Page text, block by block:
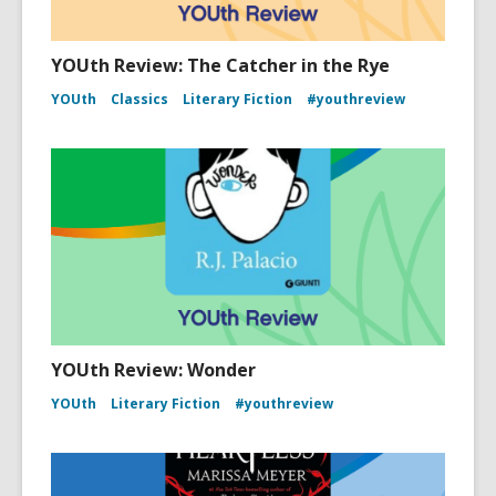
YOUth Review: The Catcher in the Rye
YOUth Classics Literary Fiction #youthreview
YOUth Review: Wonder
YOUth Literary Fiction #youthreview